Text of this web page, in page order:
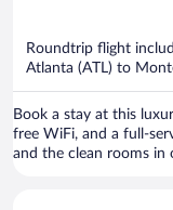
Roundtrip flight
Atlanta (ATL) to
Book a stay at this
free WiFi, and a full-
and the clean rooms in